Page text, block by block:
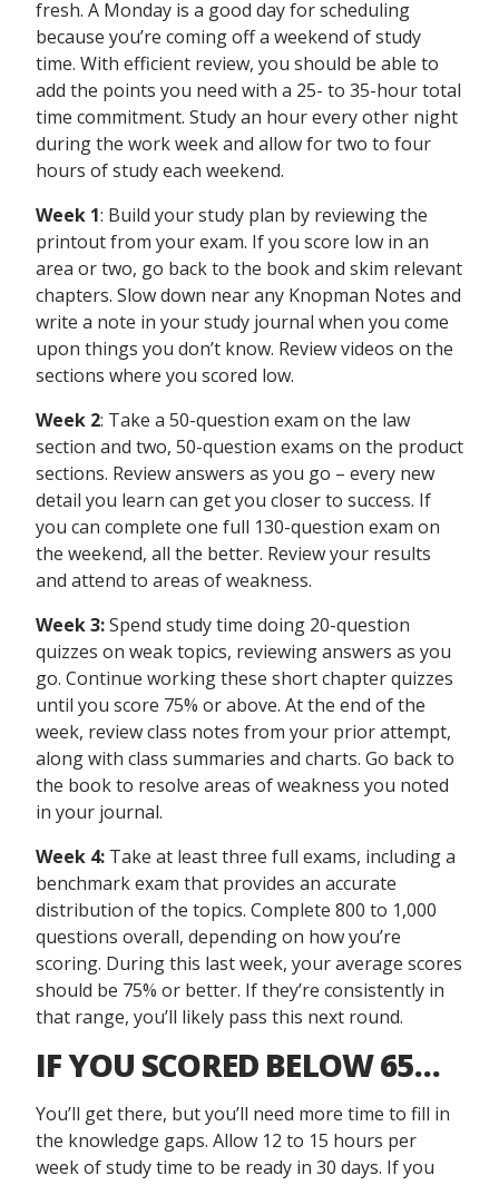
fresh. A Monday is a good day for scheduling
because you’re coming off a weekend of study
time. With efficient review, you should be able to
add the points you need with a 25- to 35-hour total
time commitment. Study an hour every other night
during the work week and allow for two to four
hours of study each weekend.
Week 1: Build your study plan by reviewing the
printout from your exam. If you score low in an
area or two, go back to the book and skim relevant
chapters. Slow down near any Knopman Notes and
write a note in your study journal when you come
upon things you don’t know. Review videos on the
sections where you scored low.
Week 2: Take a 50-question exam on the law
section and two, 50-question exams on the product
sections. Review answers as you go – every new
detail you learn can get you closer to success. If
you can complete one full 130-question exam on
the weekend, all the better. Review your results
and attend to areas of weakness.
Week 3:Spend study time doing 20-question
quizzes on weak topics, reviewing answers as you
go. Continue working these short chapter quizzes
until you score 75% or above. At the end of the
week, review class notes from your prior attempt,
along with class summaries and charts. Go back to
the book to resolve areas of weakness you noted
in your journal.
Week 4: Take at least three full exams, including a
benchmark exam that provides an accurate
distribution of the topics. Complete 800 to 1,000
questions overall, depending on how you’re
scoring. During this last week, your average scores
should be 75% or better. If they’re consistently in
that range, you’ll likely pass this next round.
IF YOU SCORED BELOW 65…
You’ll get there, but you’ll need more time to fill in
the knowledge gaps. Allow 12 to 15 hours per
week of study time to be ready in 30 days. If you